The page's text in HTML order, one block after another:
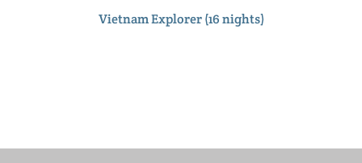
Vietnam Explorer (16 nights)